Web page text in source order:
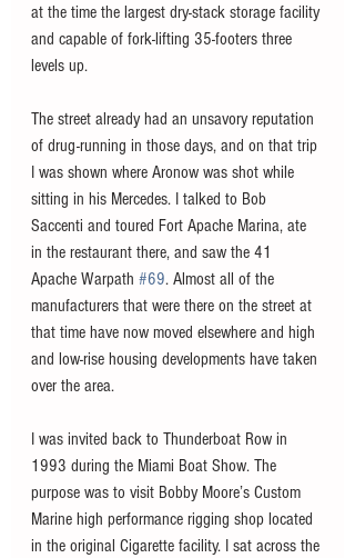
at the time the largest dry-stack storage facility
and capable of fork-lifting 35-footers three
levels up.
The street already had an unsavory reputation
of drug-running in those days, and on that trip
I was shown where Aronow was shot while
sitting in his Mercedes. I talked to Bob
Saccenti and toured Fort Apache Marina, ate
in the restaurant there, and saw the 41
Apache Warpath #69. Almost all of the
manufacturers that were there on the street at
that time have now moved elsewhere and high
and low-rise housing developments have taken
over the area.
I was invited back to Thunderboat Row in
1993 during the Miami Boat Show. The
purpose was to visit Bobby Moore’s Custom
Marine high performance rigging shop located
in the original Cigarette facility. I sat across the